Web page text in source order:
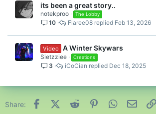
its been a great story..
notekproo The Lobby
10 Feb 13, 2026
Flaree08
Video A Winter Skywars
Sietzziee Creations
3 Dec 18, 2025
iCoCian
Share: FacebookX (Twitter)
Reddit PinterestWhatsApp
Email